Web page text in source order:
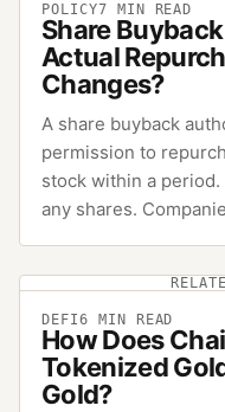
POLICY7 MIN READ
Share
Actual
Changes?
A share buyback
permission to
stock within a
any shares.
DEFI6 MIN READ
How Does
Tokenized
Gold?